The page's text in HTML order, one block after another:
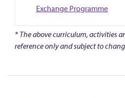
Exchange Programme
* The above curriculum, activities
reference only and subject to